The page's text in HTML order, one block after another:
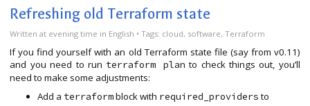
Refreshing old Terraform state
Writtenat evening time in English • Tags: cloud, software,Terraform
If you find yourself with an old Terraform state file (say from v0.11)
and you need to run terraform plan to check things out, you’ll
need to make some adjustments:
Add a terraformblock with required_providersto